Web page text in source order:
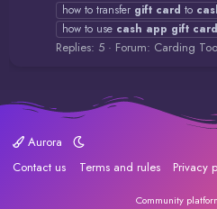
how to transfer gift card to
how to use cash app gift card
Replies: 5 Forum: Carding
Aurora
Contact us
Terms and rules Privacy
Community